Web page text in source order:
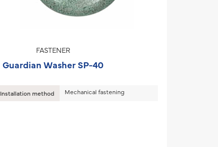
FASTENER
Guardian Washer SP-40
Installation method Mechanical fastening